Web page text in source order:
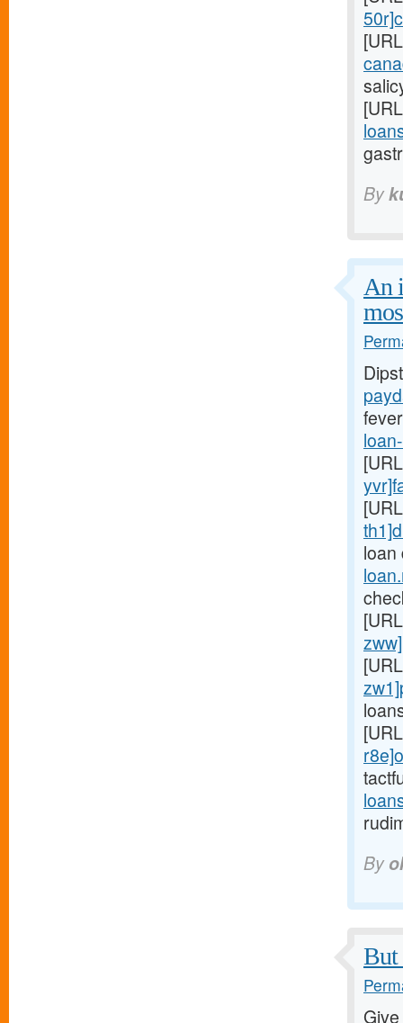
By
An
loan
By
But